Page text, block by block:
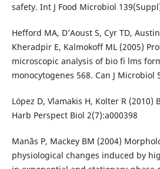
safety. Int J Food Microbiol
Hefford MA, D’Aoust S, Cyr TD,
Kheradpir E, Kalmokoff ML (2005)
microscopic analysis of bio fi lms
monocytogenes 568. Can J Microbiol
López D, Vlamakis H, Kolter R (2010)
Harb Perspect Biol 2(7):a000398
Manãs P, Mackey BM (2004)
physiological changes induced by